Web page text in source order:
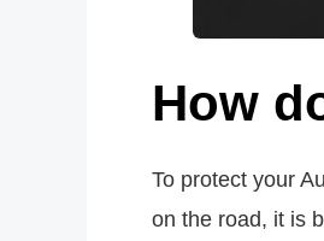
How
To protect your
on the road, it is